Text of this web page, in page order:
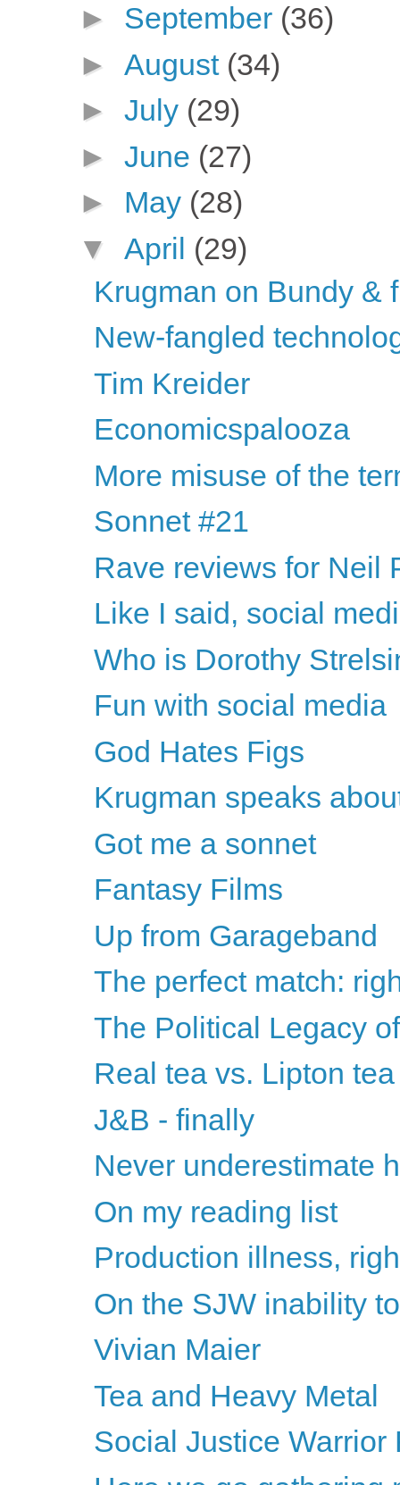
► September (36)
► August (34)
► July (29)
► June (27)
► May (28)
▼ April (29)
Krugman on Bundy &
New-fangled
Tim Kreider
Economicspalooza
More misuse of the
Sonnet #21
Rave reviews for Neil
Like I said, social
Who is Dorothy
Fun with social media
God Hates Figs
Krugman speaks
Got me a sonnet
Fantasy Films
Up from Garageband
The perfect match:
The Political Legacy
Real tea vs. Lipton tea
J&B - finally
Never underestimate
On my reading list
Production illness,
On the SJW inability
Vivian Maier
Tea and Heavy Metal
Social Justice